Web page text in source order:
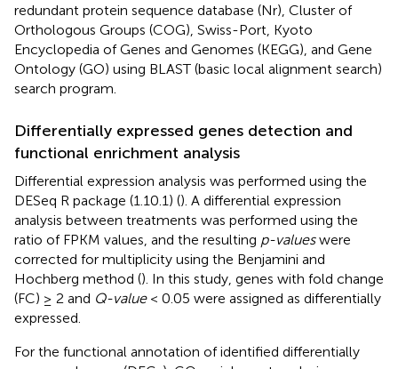
redundant protein sequence database (Nr), Cluster of
Orthologous Groups (COG), Swiss-Port, Kyoto
Encyclopedia of Genes and Genomes (KEGG), and Gene
Ontology (GO) using BLAST (basic local alignment search)
search program.
Differentially expressed genes detection and
functional enrichment analysis
Differential expression analysis was performed using the
DESeq R package (1.10.1) (). A differential expression
analysis between treatments was performed using the
ratio of FPKM values, and the resulting p-valueswere
corrected for multiplicity using the Benjamini and
Hochberg method (). In this study, genes with fold change
(FC) ≥ 2 and Q-value< 0.05 were assigned as differentially
expressed.
For the functional annotation of identified differentially